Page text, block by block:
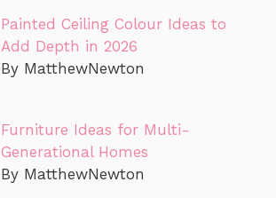
Painted Ceiling Colour Ideas to
Add Depth in 2026
By MatthewNewton
Furniture Ideas for Multi-
Generational Homes
By MatthewNewton